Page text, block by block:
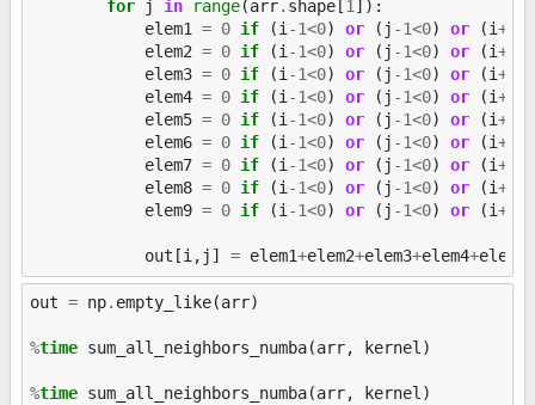
for
j in range(arr. shape [1]):
elem1 = 0 if (i-1<0) or ( j -1<0) or (i+
elem2 = 0 if (i-1<0) or ( j -1<0) or (i+
elem3 = 0 if (i-1<0) or ( j -1<0) or (i+
elem4 = 0 if (i-1<0) or ( j -1<0) or (i+
elem5 = 0 if (i-1<0) or ( j -1<0) or (i+
elem6 = 0 if (i-1<0) or ( j -1<0) or (i+
elem7 = 0 if (i-1<0) or ( j -1<0) or (i+
elem8 = 0 if (i-1<0) or ( j -1<0) or (i+
elem9 = 0 if (i-1<0) or ( j -1<0) or (i+
out [i, j ] = elem1+elem2+elem3+elem4+elem5
out = np. empty_like(arr)
%time sum_all_neighbors_numba(arr, kernel)
%time sum_all_neighbors_numba(arr, kernel)